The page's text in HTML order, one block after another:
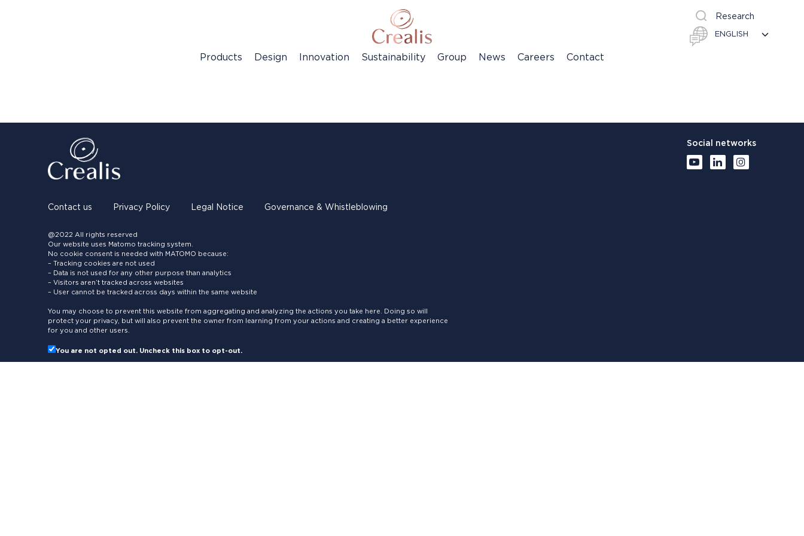
Research
Products Design Innovation Sustainability Group News Careers Contact
Contact us Privacy Policy Legal Notice Governance & Whistleblowing
@2022 All rights reserved
Our website uses Matomo tracking system.
No cookie consent is needed with MATOMO because:
– Tracking cookies are not used
– Data is not used for any other purpose than analytics
– Visitors aren’t tracked across websites
– User cannot be tracked across days within the same website
You may choose to prevent this website from aggregating and analyzing the actions you take here. Doing so will
protect your privacy, but will also prevent the owner from learning from your actions and creating a better experience
for you and other users.
You are not opted out. Uncheck this box to opt-out.
Social networks